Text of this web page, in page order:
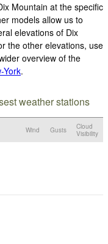
Mountain at the specific
models allow us to
elevations of Dix
the other elevations, use
overview of the
York.
weather stations
Wind Gusts
Cloud
Visibility